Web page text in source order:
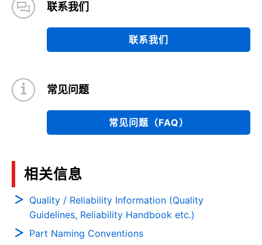
联系我们
联系我们
常见问题
常见问题（FAQ）
相关信息
Quality / Reliability Information (Quality
Guidelines, Reliability Handbook etc.)
Part Naming Conventions